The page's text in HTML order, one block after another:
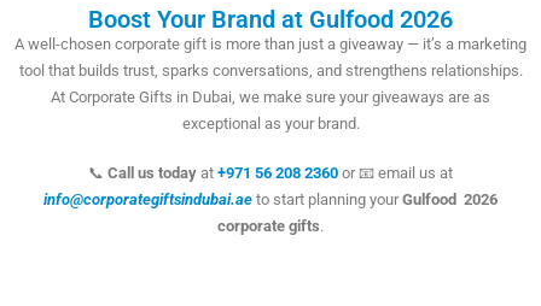
Boost Your Brand at Gulfood 2026
A well-chosen corporate gift is more than just a giveaway — it’s a marketing
tool that builds trust, sparks conversations, and strengthens relationships.
At Corporate Gifts in Dubai, we make sure your giveaways are as
exceptional as your brand.
📞 Call us today at +971 56 208 2360 or 📧 email us at
info@corporategiftsindubai.ae to start planning yourGulfood 2026
corporate gifts.